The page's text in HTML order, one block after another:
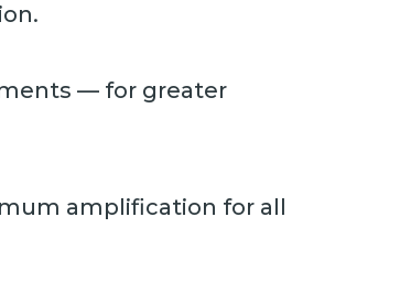
— for greater
amplification for all